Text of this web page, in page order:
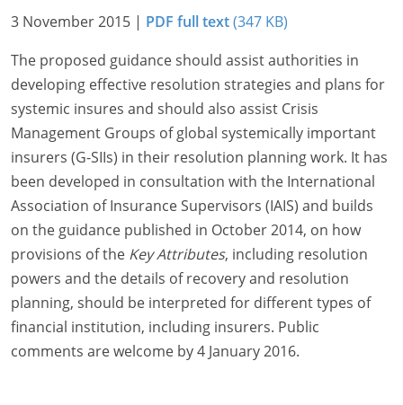
3 November 2015 | PDF full text(347 KB)
The proposed guidance should assist authorities in
developing effective resolution strategies and plans for
systemic insures and should also assist Crisis
Management Groups of global systemically important
insurers (G-SIIs) in their resolution planning work. It has
been developed in consultation with the International
Association of Insurance Supervisors (IAIS) and builds
on the guidance published in October 2014, on how
provisions of the Key Attributes, including resolution
powers and the details of recovery and resolution
planning, should be interpreted for different types of
financial institution, including insurers. Public
comments are welcome by 4 January 2016.